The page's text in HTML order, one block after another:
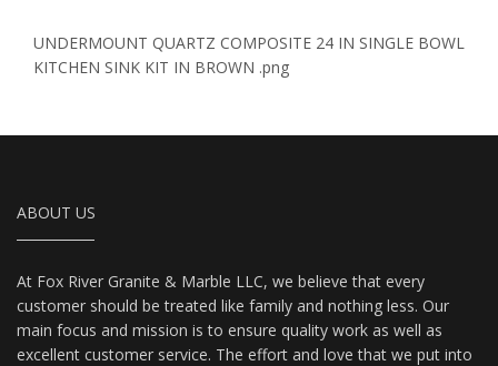
UNDERMOUNT QUARTZ COMPOSITE 24 IN SINGLE BOWL
KITCHEN SINK KIT IN BROWN .png
ABOUT US
At Fox River Granite & Marble LLC, we believe that every
customer should be treated like family and nothing less. Our
main focus and mission is to ensure quality work as well as
excellent customer service. The effort and love that we put into